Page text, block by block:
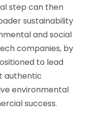
step can then
sustainability
and social
companies, by
to lead
authentic
environmental
success.